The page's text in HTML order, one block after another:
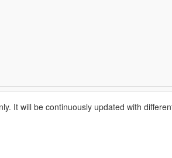
It will be continuously updated with